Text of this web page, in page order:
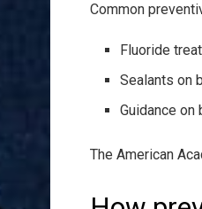
Common
Fluoride
Sealants on
Guidance on
The American